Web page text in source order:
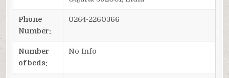
Phone
Number:
0264-2260366
Number
of beds:
No Info